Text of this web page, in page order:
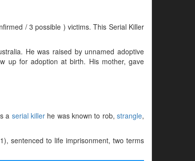
/ 3 possible ) victims. This Serial Killer
He was raised by unnamed adoptive
up for adoption at birth. His mother, gave
a serial killer he was known to rob,strangle,
sentenced to life imprisonment, two terms